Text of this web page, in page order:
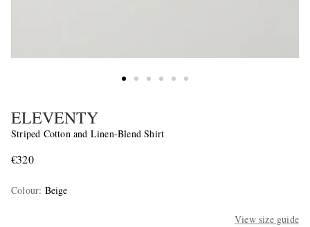
ELEVENTY
Striped Cotton and Linen-Blend Shirt
€320
Colour: Beige
View size guide